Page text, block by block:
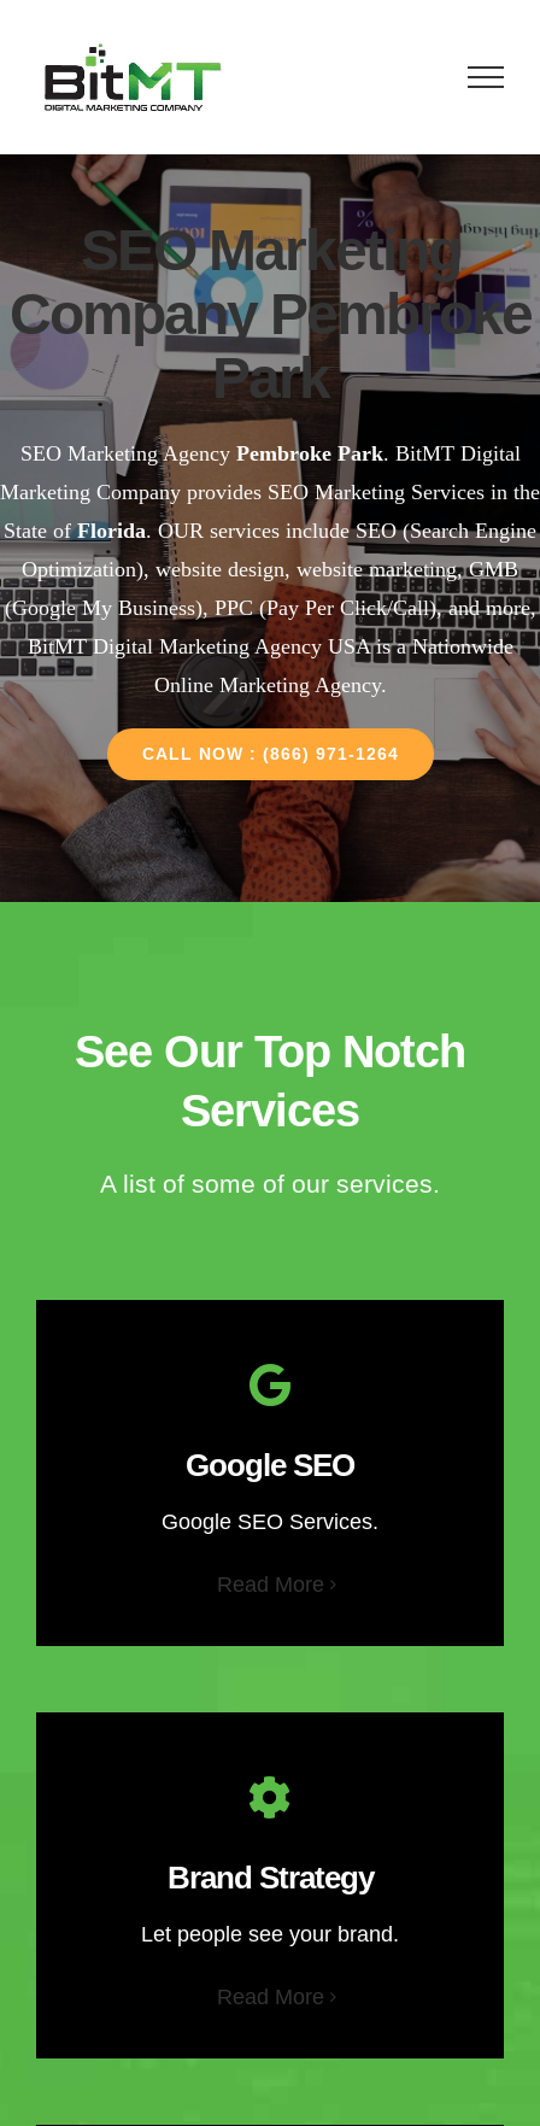
content
SEO Marketing
Company Pembroke
Park
SEO Marketing Agency Pembroke Park. BitMT Digital
Marketing Company provides SEO Marketing Services in the
State ofFlorida. OUR services include SEO (Search Engine
Optimization), website design, website marketing, GMB
(Google My Business), PPC (Pay Per Click/Call), and more,
BitMT Digital Marketing Agency USA is a Nationwide
Online Marketing Agency.
CALL NOW : (866) 971-1264
See Our Top Notch
Services
A list of some of our services.
Google SEO
Google SEO Services.
Read More
Brand Strategy
Let people see your brand.
Read More